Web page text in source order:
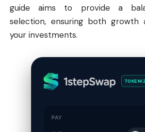
guide aims to provide a
selection, ensuring both growth
your investments.
PAY